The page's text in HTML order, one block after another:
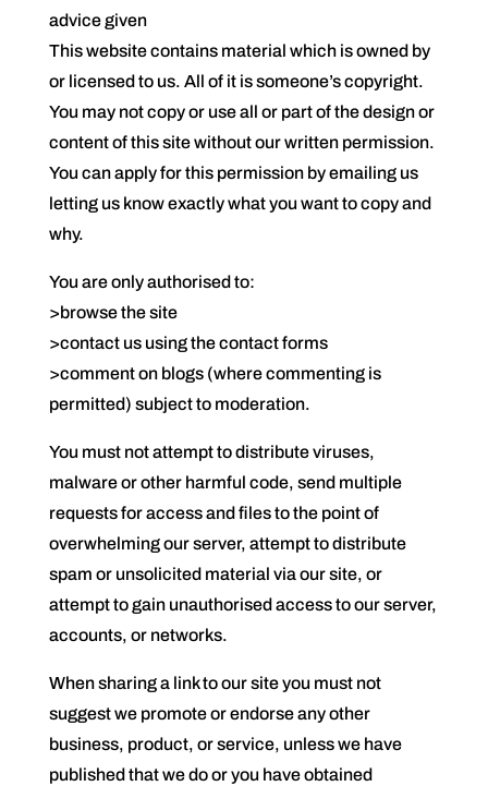
advice given
This website contains material which is owned by
or licensed to us. All of it is someone’s copyright.
You may not copy or use all or part of the design or
content of this site without our written permission.
You can apply for this permission by emailing us
letting us know exactly what you want to copy and
why.
You are only authorised to:
>browse the site
>contact us using the contact forms
>comment on blogs (where commenting is
permitted) subject to moderation.
You must not attempt to distribute viruses,
malware or other harmful code, send multiple
requests for access and files to the point of
overwhelming our server, attempt to distribute
spam or unsolicited material via our site, or
attempt to gain unauthorised access to our server,
accounts, or networks.
When sharing a link to our site you must not
suggest we promote or endorse any other
business, product, or service, unless we have
published that we do or you have obtained